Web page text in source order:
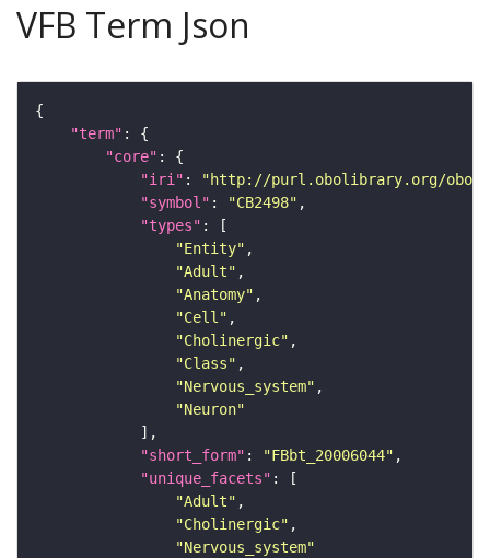
VFB Term Json
"term"
"core"
"iri" :
"http://purl.obolibrary.org/obo/
"symbol" : "CB2498"
"types"
"Entity"
"Adult"
"Anatomy"
"Cell"
"Cholinergic"
"Class"
"Nervous_system"
"Neuron"
"short_form" : "FBbt_20006044"
"unique_facets"
"Adult"
"Cholinergic"
"Nervous_system"